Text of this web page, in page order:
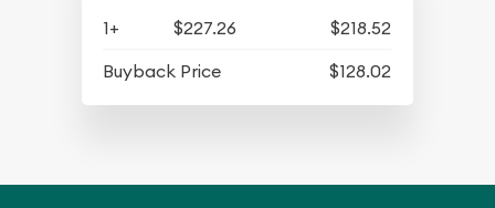
1+ $227.26
$218.52
Buyback Price
$128.02